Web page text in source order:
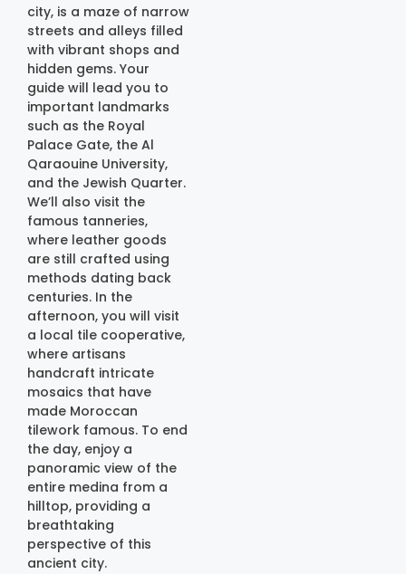
city, is a maze of narrow
streets and alleys filled
with vibrant shops and
hidden gems. Your
guide will lead you to
important landmarks
such as the Royal
Palace Gate, the Al
Qaraouine University,
and the Jewish Quarter.
We’ll also visit the
famous tanneries,
where leather goods
are still crafted using
methods dating back
centuries. In the
afternoon, you will visit
a local tile cooperative,
where artisans
handcraft intricate
mosaics that have
made Moroccan
tilework famous. To end
the day, enjoy a
panoramic view of the
entire medina from a
hilltop, providing a
breathtaking
perspective of this
ancient city.